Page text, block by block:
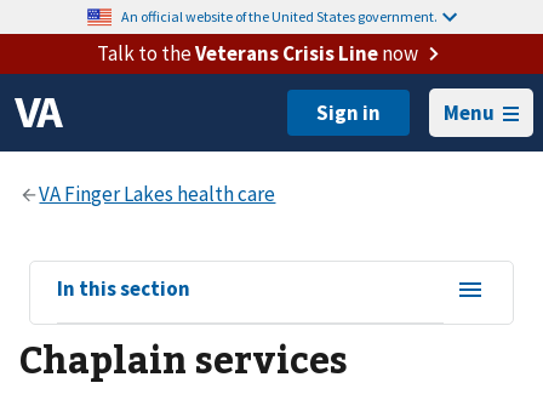
An official website of the United States government.
Talk to theVeterans Crisis Linenow
Menu
View
sub-
navigation
for
In this section
Chaplain services